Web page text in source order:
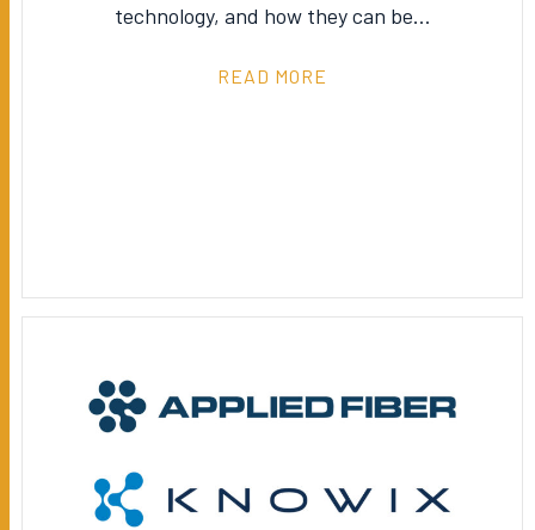
technology, and how they can be…
READ MORE